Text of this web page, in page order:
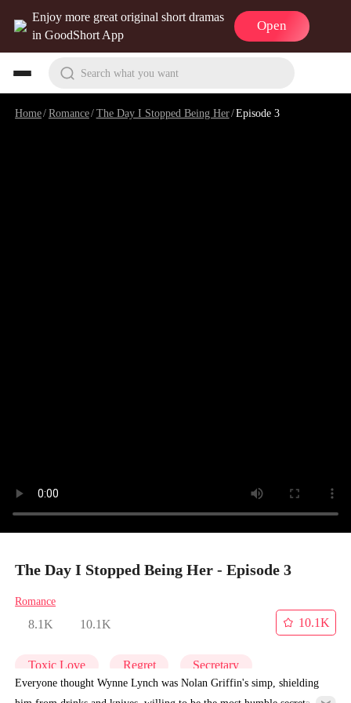
Enjoy more great original short dramas
in GoodShort App
Open
Search what you want
Home/Romance/The Day I Stopped Being Her/Episode 3
The Day I Stopped Being Her - Episode 3
Romance
8.1K 10.1K
10.1K
Toxic Love Regret Secretary
Everyone thought Wynne Lynch was Nolan Griffin's simp, shielding